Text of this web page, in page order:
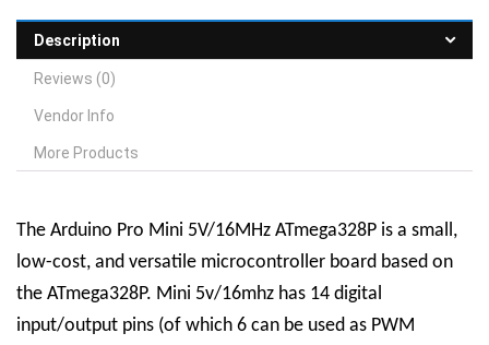
Description
Reviews (0)
Vendor Info
More Products
The Arduino Pro Mini 5V/16MHz ATmega328P is a small,
low-cost, and versatile microcontroller board based on
the ATmega328P. Mini 5v/16mhz has 14 digital
input/output pins (of which 6 can be used as PWM